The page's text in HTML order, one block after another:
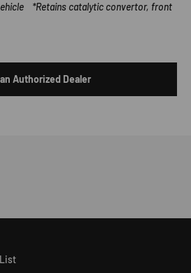
*Retains catalytic convertor, front
Authorized Dealer